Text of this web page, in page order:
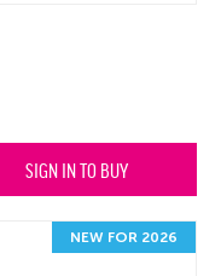
SIGN IN TO BUY
NEW FOR 2026